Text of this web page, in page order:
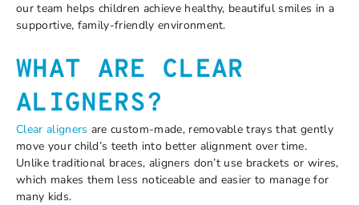
our team helps children achieve healthy, beautiful smiles in a
supportive, family-friendly environment.
WHAT ARE CLEAR
ALIGNERS?
Clear aligners are custom-made, removable trays that gently
move your child’s teeth into better alignment over time.
Unlike traditional braces, aligners don’t use brackets or wires,
which makes them less noticeable and easier to manage for
many kids.